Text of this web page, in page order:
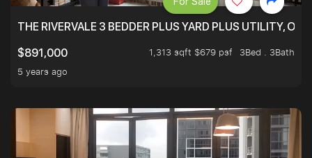
THE RIVERVALE 3 BEDDER PLUS YARD PLUS UTILITY,
$891,000
1,313 sqft $679 psf
3Bed . 3Bath
5 years ago